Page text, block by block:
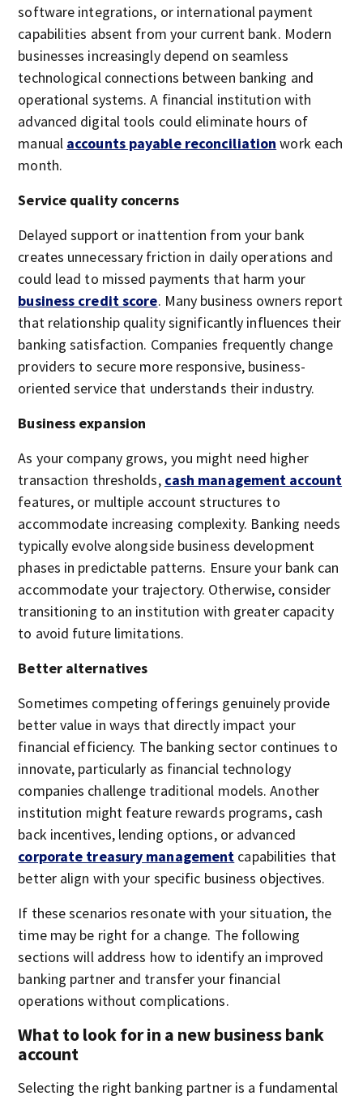
software integrations, or international payment
capabilities absent from your current bank. Modern
businesses increasingly depend on seamless
technological connections between banking and
operational systems. A financial institution with
advanced digital tools could eliminate hours of
manual accounts payable reconciliation work each
month.
Service quality concerns
Delayed support or inattention from your bank
creates unnecessary friction in daily operations and
could lead to missed payments that harm your
business credit score. Many business owners report
that relationship quality significantly influences their
banking satisfaction. Companies frequently change
providers to secure more responsive, business-
oriented service that understands their industry.
Business expansion
As your company grows, you might need higher
transaction thresholds, cash management account
features, or multiple account structures to
accommodate increasing complexity. Banking needs
typically evolve alongside business development
phases in predictable patterns. Ensure your bank can
accommodate your trajectory. Otherwise, consider
transitioning to an institution with greater capacity
to avoid future limitations.
Better alternatives
Sometimes competing offerings genuinely provide
better value in ways that directly impact your
financial efficiency. The banking sector continues to
innovate, particularly as financial technology
companies challenge traditional models. Another
institution might feature rewards programs, cash
back incentives, lending options, or advanced
corporate treasury management capabilities that
better align with your specific business objectives.
If these scenarios resonate with your situation, the
time may be right for a change. The following
sections will address how to identify an improved
banking partner and transfer your financial
operations without complications.
What to look for in a new business bank
account
Selecting the right banking partner is a fundamental